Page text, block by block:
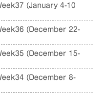
(January 4-10
(December 22-
(December 15-
(December 8-